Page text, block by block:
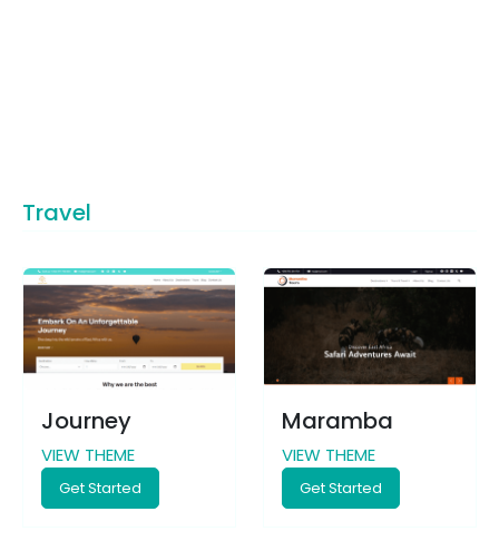
Travel
Journey
VIEW THEME
Get Started
Maramba
VIEW THEME
Get Started